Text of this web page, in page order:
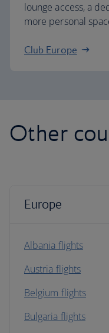
lounge access, a
more personal
Club Europe
Other
Europe
Albania flights
Austria flights
Belgium flights
Bulgaria flights